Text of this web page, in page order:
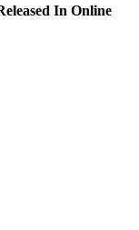
In Online